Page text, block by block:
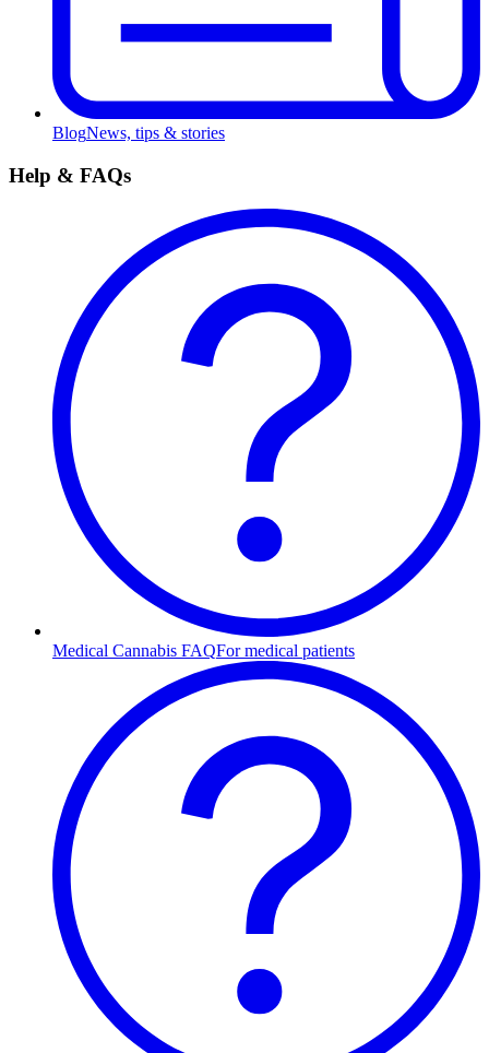
BlogNews, tips & stories
Help & FAQs
Medical Cannabis FAQFor medical patients